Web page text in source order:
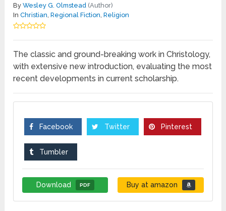
ByWesley G. Olmstead (Author)
InChristian ,Regional Fiction ,Religion
The classic and ground-breaking work in Christology,
with extensive new introduction, evaluating the most
recent developments in current scholarship.
Facebook Twitter Pinterest
Tumbler
Download PDF Buy at amazon